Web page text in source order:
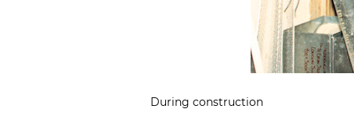
During construction